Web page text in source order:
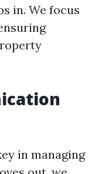
in. We focus
in managing